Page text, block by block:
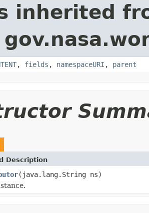
inherited
, fields , namespaceURI , parent
Description
(java.lang.String ns)